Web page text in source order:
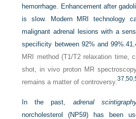
hemorrhage. Enhancement after
is slow. Modern MRI technology
malignant adrenal lesions with a
specificity between 92% and 99%.41 ,
MRI method (T1/T2 relaxation time,
shot, in vivo proton MR
remains a matter of controversy.37,50,
In the past, adrenal
norcholesterol (NP59) has been